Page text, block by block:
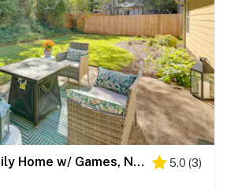
2 Mi to KSU: Family Home w/ Games, Near Parks 5.0 (3)